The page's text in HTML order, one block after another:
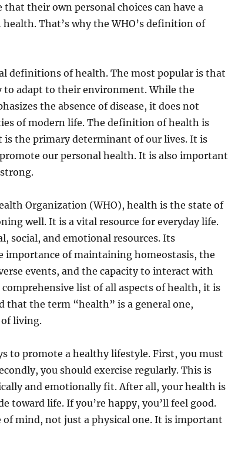
their own personal choices can have a
That’s why the WHO’s definition of
definitions of health. The most popular is that
to adapt to their environment. While the
the absence of disease, it does not
of modern life. The definition of health is
is the primary determinant of our lives. It is
our personal health. It is also important
Organization (WHO), health is the state of
well. It is a vital resource for everyday life.
social, and emotional resources. Its
importance of maintaining homeostasis, the
events, and the capacity to interact with
list of all aspects of health, it is
that the term “health” is a general one,
of living.
to promote a healthy lifestyle. First, you must
you should exercise regularly. This is
and emotionally fit. After all, your health is
toward life. If you’re happy, you’ll feel good.
of mind, not just a physical one. It is important